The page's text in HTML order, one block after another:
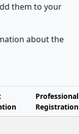
them to your
about the
Professional
Registration